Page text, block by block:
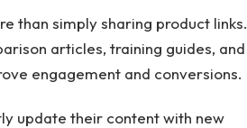
than simply sharing product links.
articles, training guides, and
engagement and conversions.
update their content with new